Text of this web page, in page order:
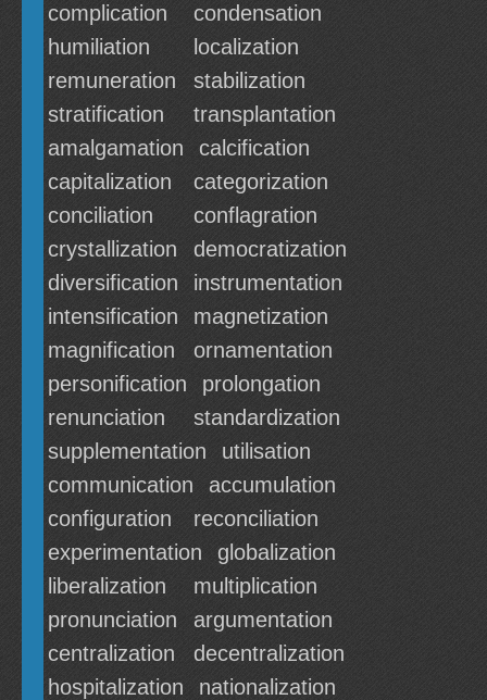
complication
condensation
humiliation
localization
remuneration
stabilization
stratification
transplantation
amalgamation
calcification
capitalization
categorization
conciliation
conflagration
crystallization
democratization
diversification
instrumentation
intensification
magnetization
magnification
ornamentation
personification
prolongation
renunciation
standardization
supplementation
utilisation
communication
accumulation
configuration
reconciliation
experimentation
globalization
liberalization
multiplication
pronunciation
argumentation
centralization
decentralization
hospitalization
nationalization